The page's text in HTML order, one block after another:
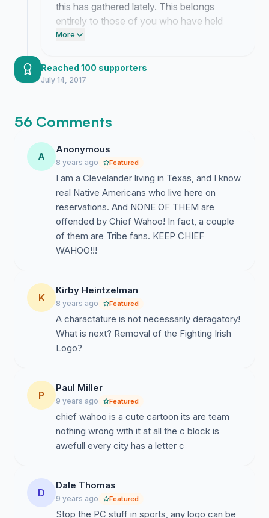
this has gathered lately. This belongs
entirely to those of you who have held
onto these memories and decided to
More
Reached 100 supporters
July 14, 2017
56 Comments
A
Anonymous
8 years ago Featured
I am a Clevelander living in Texas, and I know
real Native Americans who live here on
reservations. And NONE OF THEM are
offended by Chief Wahoo! In fact, a couple
of them are Tribe fans. KEEP CHIEF
WAHOO!!!
K
Kirby Heintzelman
8 years ago Featured
A charactature is not necessarily deragatory!
What is next? Removal of the Fighting Irish
Logo?
P
Paul Miller
9 years ago Featured
chief wahoo is a cute cartoon its are team
nothing wrong with it at all the c block is
awefull every city has a letter c
D
Dale Thomas
9 years ago Featured
Stop the PC stuff in sports, any logo can be